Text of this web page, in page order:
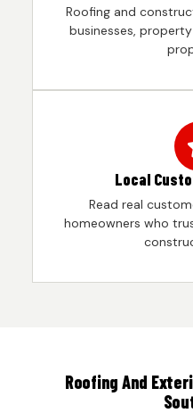
Roofing and
businesses,
Local
Read real
homeowners who
Roofing And